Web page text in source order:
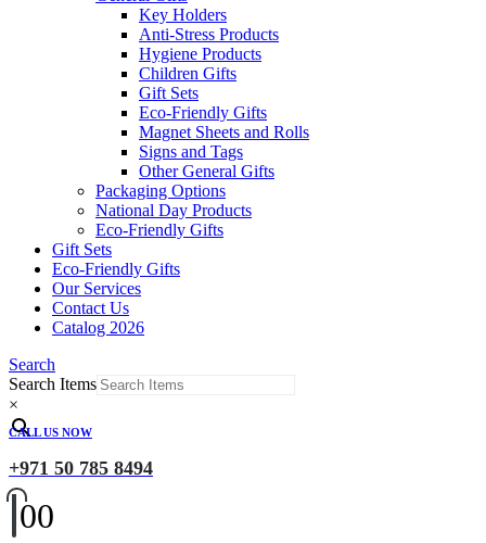
Key Holders
Anti-Stress Products
Hygiene Products
Children Gifts
Gift Sets
Eco-Friendly Gifts
Magnet Sheets and Rolls
Signs and Tags
Other General Gifts
Packaging Options
National Day Products
Eco-Friendly Gifts
Gift Sets
Eco-Friendly Gifts
Our Services
Contact Us
Catalog 2026
Search
Search Items
×
CALL US NOW
+971 50 785 8494
00